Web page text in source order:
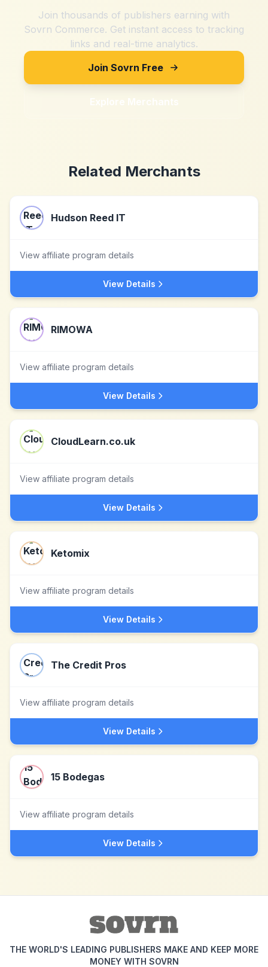
Join thousands of publishers earning with
Sovrn Commerce. Get instant access to tracking
links and real-time analytics.
Join Sovrn Free
Explore Merchants
Related Merchants
Hudson Reed IT
View affiliate program details
View Details
RIMOWA
View affiliate program details
View Details
CloudLearn.co.uk
View affiliate program details
View Details
Ketomix
View affiliate program details
View Details
The Credit Pros
View affiliate program details
View Details
15 Bodegas
View affiliate program details
View Details
THE WORLD'S LEADING PUBLISHERS MAKE AND KEEP MORE
MONEY WITH SOVRN